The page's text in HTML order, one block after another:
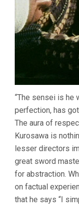
“The sensei is he
perfection, has
The aura of
Kurosawa is
lesser directors
great sword
for abstraction.
on factual
that he says “I